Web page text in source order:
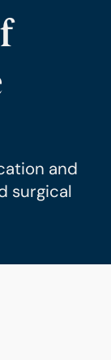
and
surgical